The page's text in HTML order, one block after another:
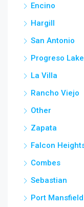
Encino
Hargill
San Antonio
Progreso
La Villa
Rancho Viejo
Other
Zapata
Falcon
Combes
Sebastian
Port Mansfield